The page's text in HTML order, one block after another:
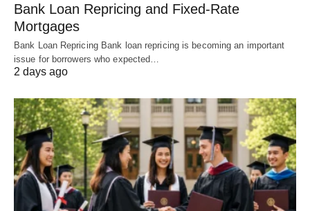
Bank Loan Repricing and Fixed-Rate
Mortgages
Bank Loan Repricing Bank loan repricing is becoming an important
issue for borrowers who expected…
2 days ago